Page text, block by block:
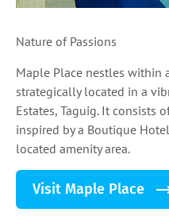
Nature of Passions
Maple Place nestles within
strategically located in a
Estates, Taguig. It consists
inspired by a Boutique
located amenity area.
Visit Maple Place